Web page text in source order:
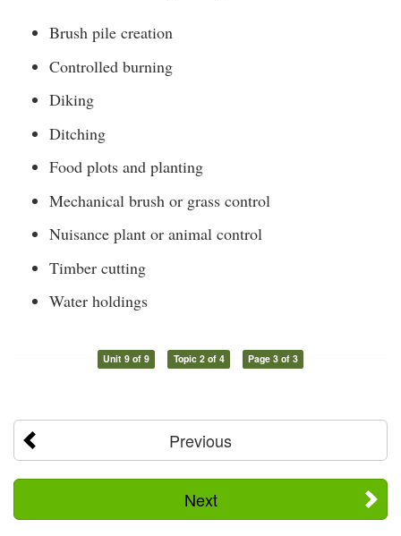
Brush pile creation
Controlled burning
Diking
Ditching
Food plots and planting
Mechanical brush or grass control
Nuisance plant or animal control
Timber cutting
Water holdings
Unit 9 of 9 Topic 2 of 4 Page 3 of 3
Previous
Next